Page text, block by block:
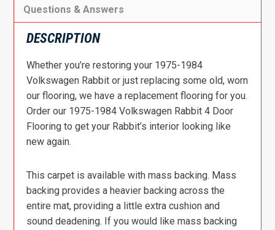
Questions & Answers
DESCRIPTION
Whether you’re restoring your 1975-1984
Volkswagen Rabbit or just replacing some old, worn
our flooring, we have a replacement flooring for you.
Order our 1975-1984 Volkswagen Rabbit 4 Door
Flooring to get your Rabbit’s interior looking like
new again.
This carpet is available with mass backing. Mass
backing provides a heavier backing across the
entire mat, providing a little extra cushion and
sound deadening. If you would like mass backing